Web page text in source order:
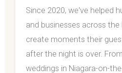
Since 2020, we've helped
and businesses across the
create moments their
after the night is over.
weddings in Niagara-on-